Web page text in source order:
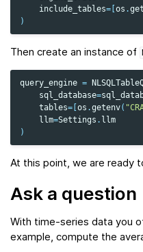
include_tables= os .
)
Then create an instance of
query_engine =
sql_database=
tables= os .getenv(
llm=Settings . llm
)
At this point, we are ready
Ask a question
With time‑series data you
example, compute the